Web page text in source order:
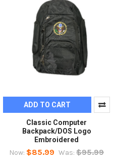
ADD TO CART
Classic Computer
Backpack/DOS Logo
Embroidered
Now: $85.99 Was: $95.99